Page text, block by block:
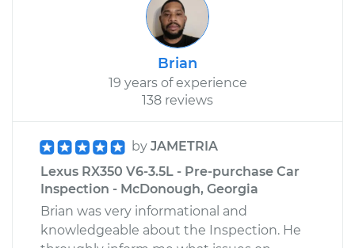
Brian
19 years of experience
138 reviews
by JAMETRIA
Lexus RX350 V6-3.5L - Pre-purchase Car
Inspection - McDonough, Georgia
Brian was very informational and
knowledgeable about the Inspection. He